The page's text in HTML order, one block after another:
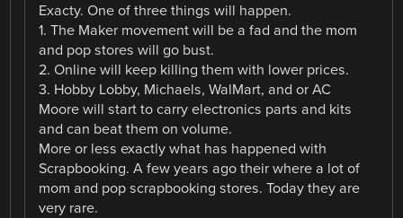
Exacty. One of three things will happen.
1. The Maker movement will be a fad and the mom
and pop stores will go bust.
2. Online will keep killing them with lower prices.
3. Hobby Lobby, Michaels, WalMart, and or AC
Moore will start to carry electronics parts and kits
and can beat them on volume.
More or less exactly what has happened with
Scrapbooking. A few years ago their where a lot of
mom and pop scrapbooking stores. Today they are
very rare.